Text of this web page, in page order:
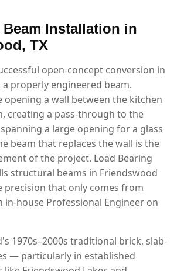
Installation in
TX
open-concept conversion in
properly engineered beam.
opening a wall between the kitchen
creating a pass-through to the
a large opening for a glass
beam that replaces the wall is the
of the project. Load Bearing
structural beams in Friendswood
precision that only comes from
in-house Professional Engineer on
1970s–2000s traditional brick, slab-
— particularly in established